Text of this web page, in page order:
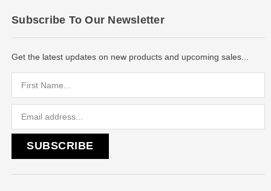
Subscribe To Our Newsletter
Get the latest updates on new products and upcoming sales...